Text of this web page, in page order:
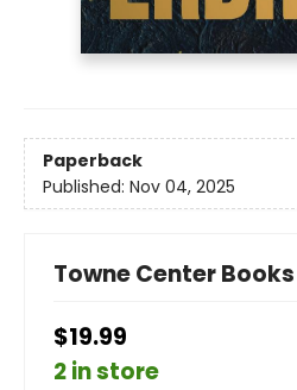
Paperback
Published: Nov 04, 2025
Towne Center
$19.99
2 in store